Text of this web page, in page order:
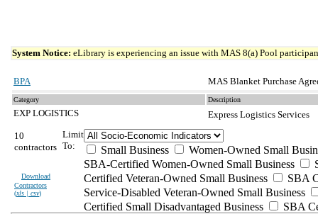
System Notice: eLibrary is experiencing an issue with MAS 8(a) Pool
BPA MAS Blanket Purchase
Category Description
EXP LOGISTICS
Express Logistics Services
10
contractors
Download
Contractors
(xls | csv)
Limit
To:
Small Business
Women-Owned Small
SBA-Certified Women-Owned Small Business
Certified Veteran-Owned Small Business
SBA
Service-Disabled Veteran-Owned Small Business
Certified Small Disadvantaged Business
SBA